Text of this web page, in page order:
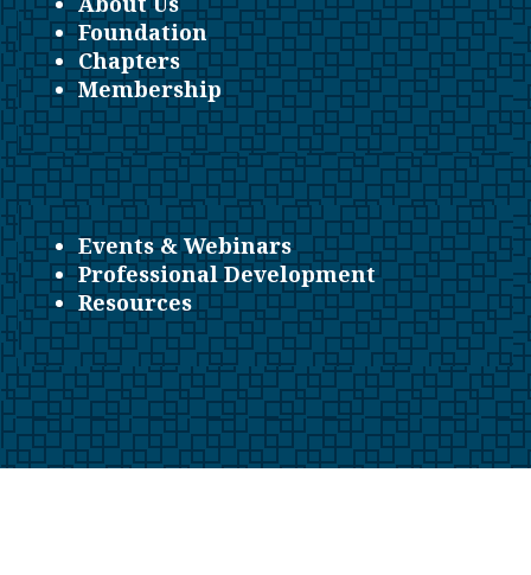
Foundation
Chapters
Membership
Events & Webinars
Professional Development
Resources